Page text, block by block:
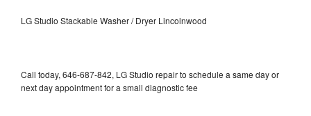
LG Studio Stackable Washer / Dryer Lincolnwood
Call today, 646-687-842, LG Studio repair to schedule a same day or
next day appointment for a small diagnostic fee